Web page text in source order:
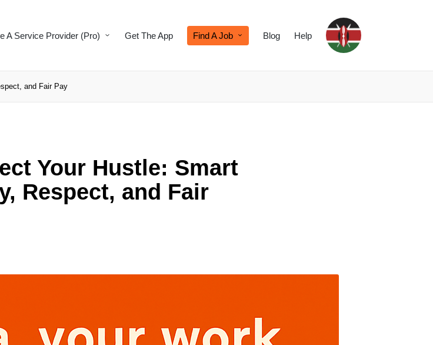
A Service Provider (Pro) Get The App Find A Job Blog Help
and Fair Pay
Your Hustle: Smart
Respect, and Fair